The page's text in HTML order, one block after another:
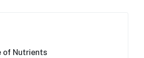
of Nutrients